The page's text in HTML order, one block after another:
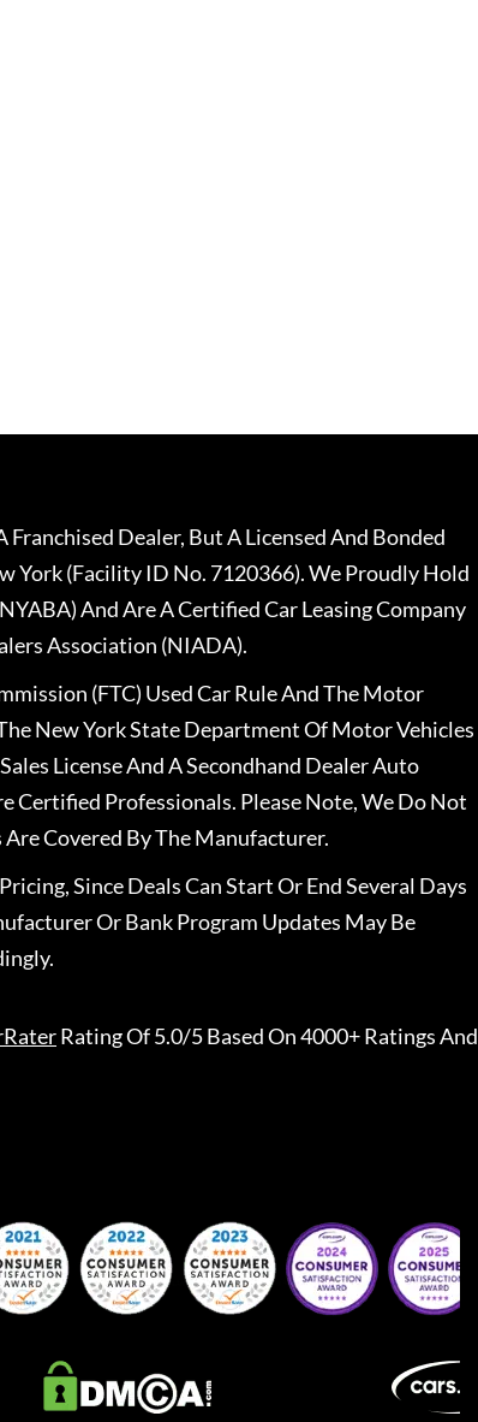
Dealer, But A Licensed And Bonded
York (Facility ID No. 7120366). We Proudly Hold
And Are A Certified Car Leasing Company
Association (NIADA).
(FTC) Used Car Rule And The Motor
New York State Department Of Motor Vehicles
License And A Secondhand Dealer Auto
Certified Professionals. Please Note, We Do Not
Covered By The Manufacturer.
Since Deals Can Start Or End Several Days
Or Bank Program Updates May Be
Rating Of 5.0/5 Based On 4000+ Ratings And